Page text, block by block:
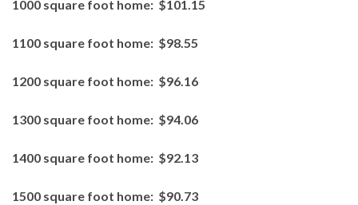
1000 square foot home: $101.15
1100 square foot home: $98.55
1200 square foot home: $96.16
1300 square foot home: $94.06
1400 square foot home: $92.13
1500 square foot home: $90.73